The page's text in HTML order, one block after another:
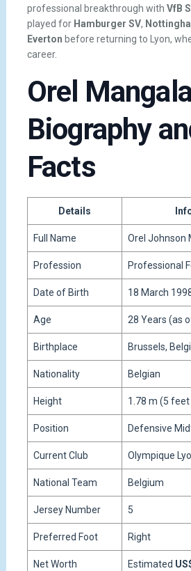
professional breakthrough with VfB
played for Hamburger SV,
Everton before returning to Lyon,
career.
Orel
Biography
Facts
Details
Full Name Orel Johnson
Profession Professional
Date of Birth 18 March
Age 28 Years (as
Birthplace Brussels,
Nationality Belgian
Height 1.78 m (5
Position Defensive
Current Club Olympique
National Team Belgium
Jersey Number 5
Preferred Foot Right
Net Worth Estimated